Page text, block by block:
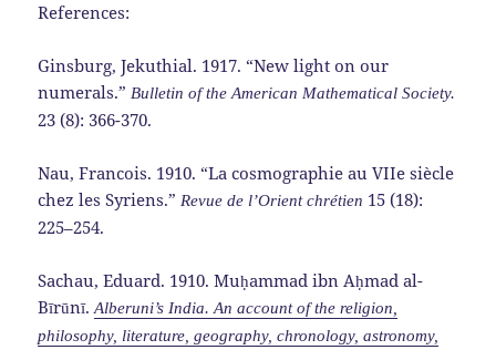
References:
Ginsburg, Jekuthial. 1917. “New light on our
numerals.”Bulletin of the American Mathematical Society.
23 (8): 366-370.
Nau, Francois. 1910. “La cosmographie au VIIe siècle
chez les Syriens.”Revue de l’Orient chrétien 15 (18):
225–254.
Sachau, Eduard. 1910. Muḥammad ibn Aḥmad al-
Bīrūnī.Alberuni’s India. An account of the religion,
philosophy, literature, geography, chronology, astronomy,